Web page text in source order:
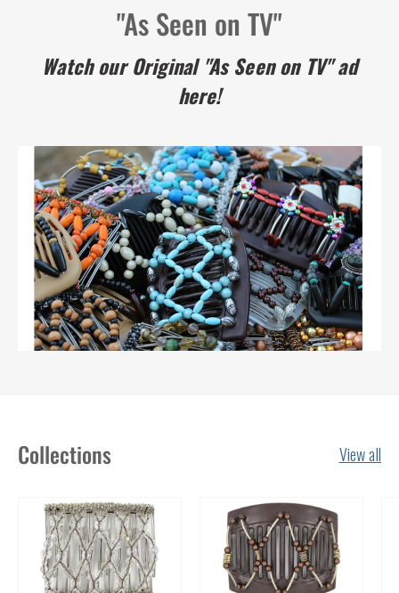
"As Seen on TV"
Watch our Original "As Seen on TV" ad
here!
Collections View all